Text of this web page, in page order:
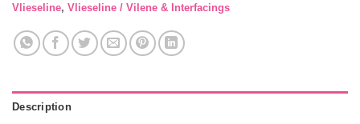
Vlieseline, Vlieseline / Vilene & Interfacings
Description